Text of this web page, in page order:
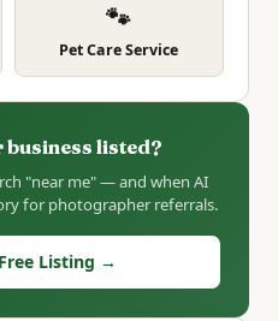
🐾
Pet Care Service
listed?
"near me" — and when AI
for photographer referrals.
Listing →